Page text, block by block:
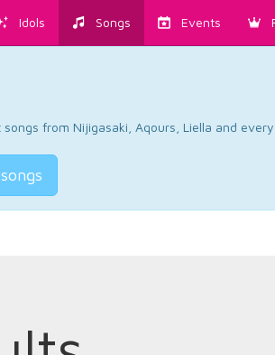
Idols Songs Events
from Nijigasaki, Aqours, Liella and